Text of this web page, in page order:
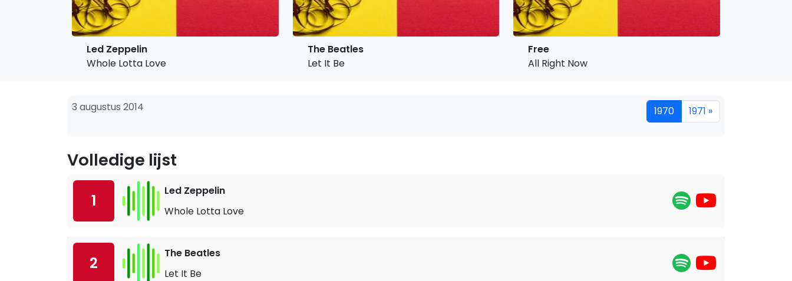
Led Zeppelin
Whole Lotta Love
The Beatles
Let It Be
Free
All Right Now
3 augustus 2014 1970 1971 »
Volledige lijst
1
Led Zeppelin
Whole Lotta Love
2
The Beatles
Let It Be